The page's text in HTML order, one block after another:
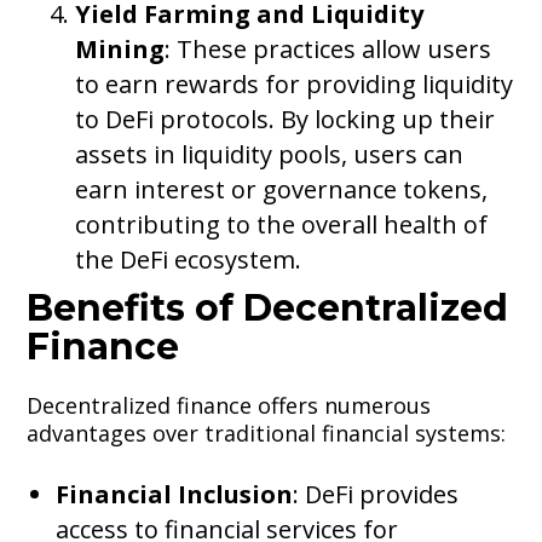
Yield Farming and Liquidity
Mining: These practices allow users
to earn rewards for providing liquidity
to DeFi protocols. By locking up their
assets in liquidity pools, users can
earn interest or governance tokens,
contributing to the overall health of
the DeFi ecosystem.
Benefits of Decentralized
Finance
Decentralized finance offers numerous
advantages over traditional financial systems:
Financial Inclusion: DeFi provides
access to financial services for